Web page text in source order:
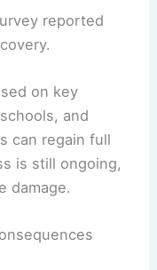
reported
on key
and
can regain full
is still ongoing,
damage.